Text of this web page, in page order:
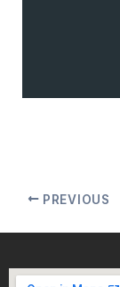
PREVIOUS